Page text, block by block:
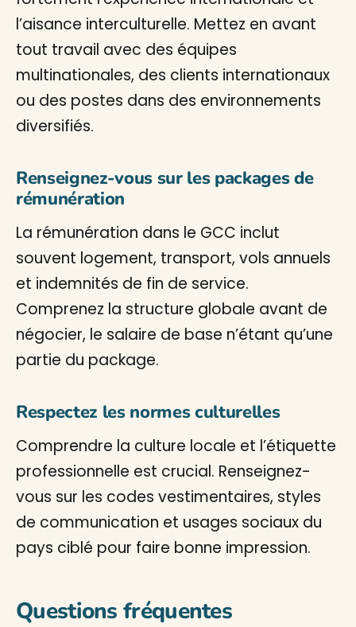
l’aisance interculturelle. Mettez en avant
tout travail avec des équipes
multinationales, des clients internationaux
ou des postes dans des environnements
diversifiés.
Renseignez-vous sur les packages de
rémunération
La rémunération dans le GCC inclut
souvent logement, transport, vols annuels
et indemnités de fin de service.
Comprenez la structure globale avant de
négocier, le salaire de base n’étant qu’une
partie du package.
Respectez les normes culturelles
Comprendre la culture locale et l’étiquette
professionnelle est crucial. Renseignez-
vous sur les codes vestimentaires, styles
de communication et usages sociaux du
pays ciblé pour faire bonne impression.
Questions fréquentes